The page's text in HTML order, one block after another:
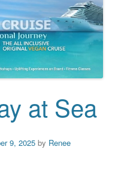
at Sea
9, 2025 by Renee